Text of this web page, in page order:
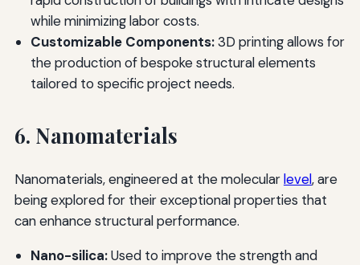
while minimizing labor costs.
Customizable Components:3D printing allows for
the production of bespoke structural elements
tailored to specific project needs.
6. Nanomaterials
Nanomaterials, engineered at the molecularlevel, are
being explored for their exceptional properties that
can enhance structural performance.
Nano-silica:Used to improve the strength and